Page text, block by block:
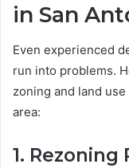
in San
Even experienced
run into problems.
zoning and land
area:
1. Rezoning